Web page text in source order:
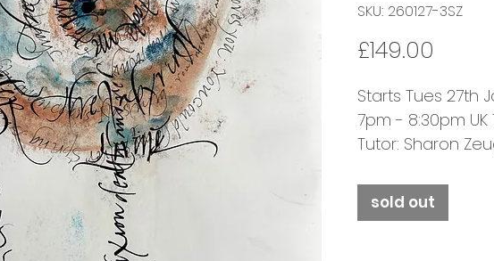
SKU: 260127-3SZ
£149.00
Starts Tues 27th
7pm - 8:30pm UK
Tutor: Sharon
sold out